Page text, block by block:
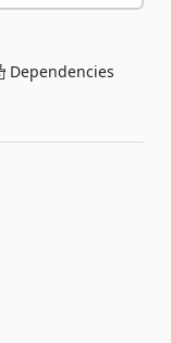
Dependencies